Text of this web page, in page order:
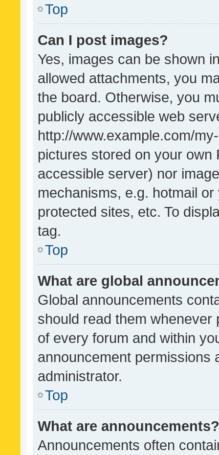
Top
Can I post images?
Yes, images can be shown
allowed attachments, you
the board. Otherwise, you
publicly accessible web
http://www.example.com/
pictures stored on your own
accessible server) nor
mechanisms, e.g. hotmail
protected sites, etc. To
tag.
Top
What are global
Global announcements
should read them whenever
of every forum and within
announcement permissions
administrator.
Top
What are announcements?
Announcements often